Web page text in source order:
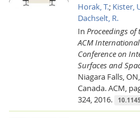
Horak, T.; Kister,
Dachselt, R.
In Proceedings of
ACM International
Conference on
Surfaces and
Niagara Falls, ON,
Canada.ACM,
324, 2016.